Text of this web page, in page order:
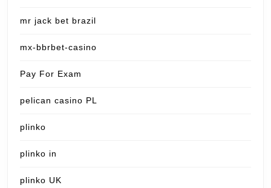
mr jack bet brazil
mx-bbrbet-casino
Pay For Exam
pelican casino PL
plinko
plinko in
plinko UK